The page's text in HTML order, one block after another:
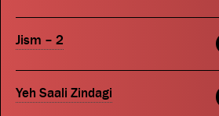
Jism – 2
Yeh Saali Zindagi